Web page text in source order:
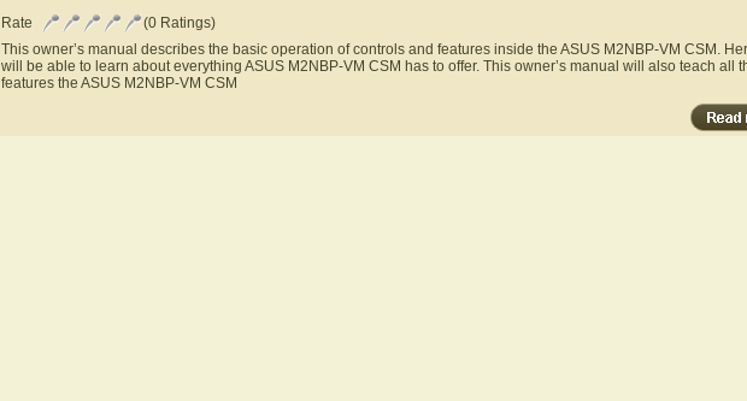
Rate
(0 Ratings)
This owner’s manual describes the basic operation of controls and features inside the ASUS M2NBP-VM CSM.
will be able to learn about everything ASUS M2NBP-VM CSM has to offer. This owner’s manual will also teach all
features the ASUS M2NBP-VM CSM